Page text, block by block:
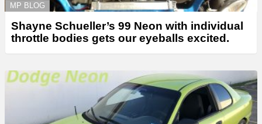
MP BLOG
Shayne Schueller’s 99 Neon with individual
throttle bodies gets our eyeballs excited.